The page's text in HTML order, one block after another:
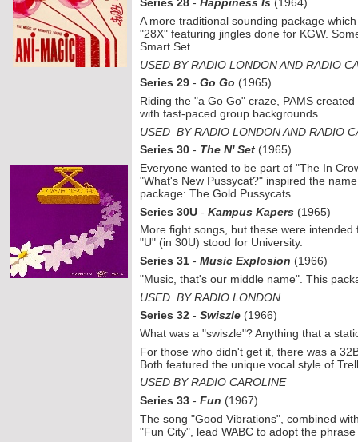
Series 28 - Happiness Is (1964)
A more traditional sounding package
"28X" featuring jingles done for KGW.
Smart Set.
USED BY RADIO LONDON AND RADIO
Series 29 - Go Go (1965)
Riding the "a Go Go" craze, PAMS
with fast-paced group backgrounds.
USED BY RADIO LONDON AND RADIO
Series 30 - The N' Set (1965)
Everyone wanted to be part of "The In
"What's New Pussycat?" inspired the
package: The Gold Pussycats.
Series 30U - Kampus Kapers (1965)
More fight songs, but these were
"U" (in 30U) stood for University.
Series 31 - Music Explosion (1966)
"Music, that's our middle name". This
USED BY RADIO LONDON
Series 32 - Swiszle (1966)
What was a "swiszle"? Anything that a
For those who didn't get it, there was a
Both featured the unique vocal style of
USED BY RADIO CAROLINE
Series 33 - Fun (1967)
The song "Good Vibrations", combined
"Fun City", lead WABC to adopt the